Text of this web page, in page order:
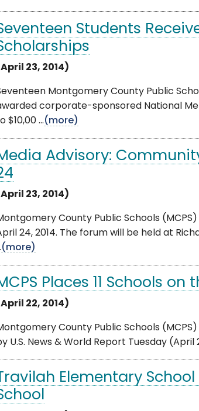
Students
23, 2014)
Montgomery County Public
corporate-sponsored National
$10,00 ...(more)
Advisory:
23, 2014)
County Public Schools
24, 2014. The forum will be held at
(more)
Places 11 Schools on
22, 2014)
County Public Schools
U.S. News & World Report Tuesday (April
Travilah Elementary